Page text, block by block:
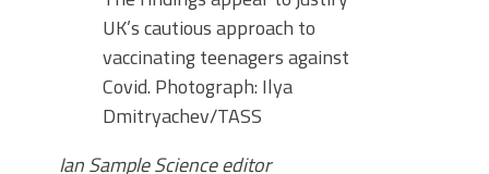
UK’s cautious approach to
vaccinating teenagers against
Covid. Photograph: Ilya
Dmitryachev/TASS
Ian Sample Science editor